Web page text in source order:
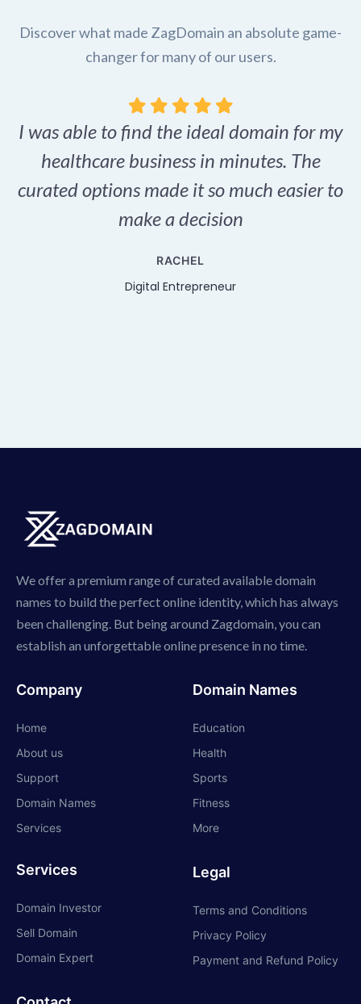
Discover what made ZagDomain an absolute game-
changer for many of our users.
I was able to find the ideal domain for my
healthcare business in minutes. The
curated options made it so much easier to
make a decision
RACHEL
Digital Entrepreneur
We offer a premium range of curated available domain
names to build the perfect online identity, which has always
been challenging. But being around Zagdomain, you can
establish an unforgettable online presence in no time.
Company
Home
About us
Support
Domain Names
Services
Services
Domain Investor
Sell Domain
Domain Expert
Domain Names
Education
Health
Sports
Fitness
More
Legal
Terms and Conditions
Privacy Policy
Payment and Refund Policy